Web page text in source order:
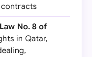
No. 8 of
in Qatar,